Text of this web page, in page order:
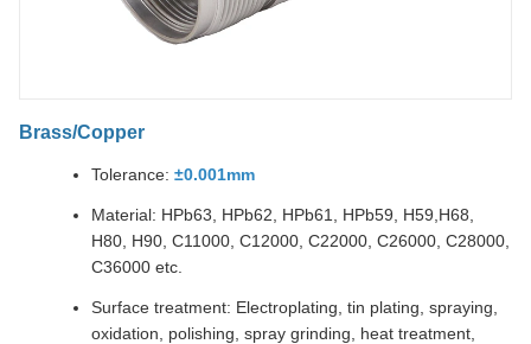
Brass/Copper
Tolerance: ±0.001mm
Material: HPb63, HPb62, HPb61, HPb59, H59,H68,
H80, H90, C11000, C12000, C22000, C26000, C28000,
C36000 etc.
Surface treatment: Electroplating, tin plating, spraying,
oxidation, polishing, spray grinding, heat treatment,